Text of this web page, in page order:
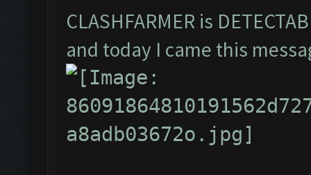
CLASHFARMER is
and today I came this